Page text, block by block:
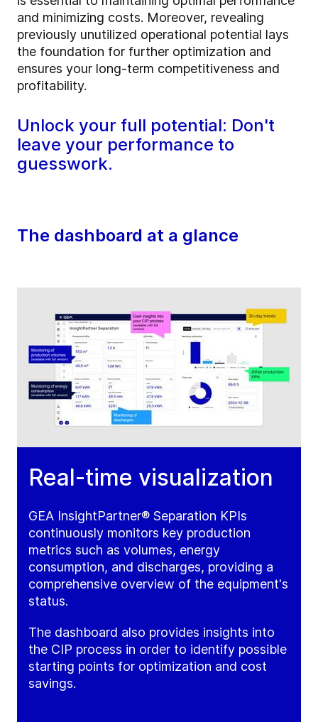
and minimizing costs. Moreover, revealing
previously unutilized operational potential lays
the foundation for further optimization and
ensures your long-term competitiveness and
profitability.
Unlock your full potential: Don't
leave your performance to
guesswork.
The dashboard at a glance
Real-time visualization
GEA InsightPartner® Separation KPIs
continuously monitors key production
metrics such as volumes, energy
consumption, and discharges, providing a
comprehensive overview of the equipment's
status.
The dashboard also provides insights into
the CIP process in order to identify possible
starting points for optimization and cost
savings.